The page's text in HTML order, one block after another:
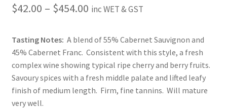
$42.00 – $454.00Price
$42.00
through
$454.00
inc WET & GST
Tasting Notes: A blend of 55% Cabernet Sauvignon and
45% Cabernet Franc. Consistent with this style, a fresh
complex wine showing typical ripe cherry and berry fruits.
Savoury spices with a fresh middle palate and lifted leafy
finish of medium length. Firm, fine tannins. Will mature
very well.